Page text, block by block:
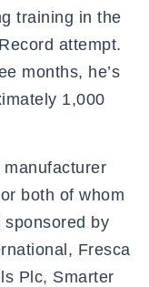
training in the
attempt.
months, he’s
1,000
both of whom
sponsored by
Fresca
Plc, Smarter